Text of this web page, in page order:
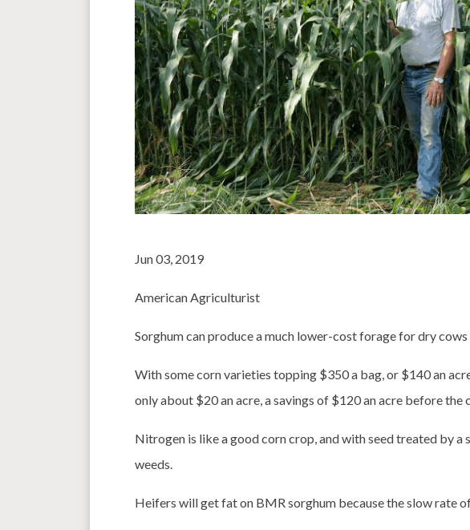
Jun 03, 2019
American Agriculturist
Sorghum can produce a much lower-cost forage for dry cows
With some corn varieties topping $350 a bag, or $140 an
only about $20 an acre, a savings of $120 an acre before the
Nitrogen is like a good corn crop, and with seed treated by
weeds.
Heifers will get fat on BMR sorghum because the slow rate